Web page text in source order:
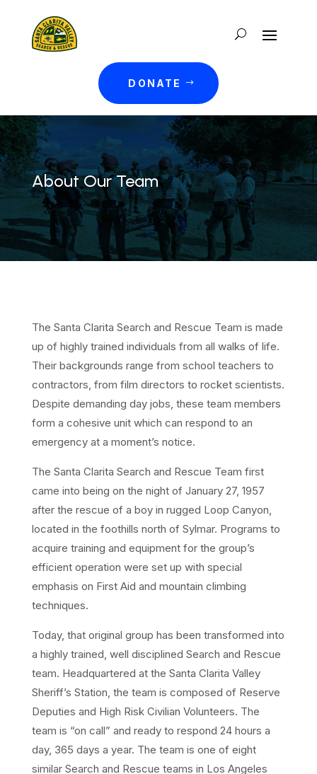
DONATE
About Our Team
The Santa Clarita Search and Rescue Team is made
up of highly trained individuals from all walks of life.
Their backgrounds range from school teachers to
contractors, from film directors to rocket scientists.
Despite demanding day jobs, these team members
form a cohesive unit which can respond to an
emergency at a moment’s notice.
The Santa Clarita Search and Rescue Team first
came into being on the night of January 27, 1957
after the rescue of a boy in rugged Loop Canyon,
located in the foothills north of Sylmar. Programs to
acquire training and equipment for the group’s
efficient operation were set up with special
emphasis on First Aid and mountain climbing
techniques.
Today, that original group has been transformed into
a highly trained, well disciplined Search and Rescue
team. Headquartered at the Santa Clarita Valley
Sheriff’s Station, the team is composed of Reserve
Deputies and High Risk Civilian Volunteers. The
team is “on call” and ready to respond 24 hours a
day, 365 days a year. The team is one of eight
similar Search and Rescue teams in Los Angeles